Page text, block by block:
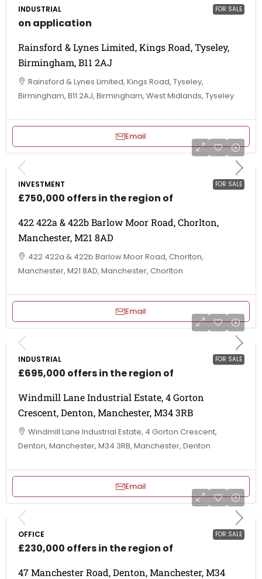
FOR SALE
INDUSTRIAL
on application
Rainsford & Lynes Limited, Kings Road, Tyseley,
Birmingham, B11 2AJ
Rainsford & Lynes Limited, Kings Road, Tyseley,
Birmingham, B11 2AJ, Birmingham, West Midlands, Tyseley
Email
FOR SALE
INVESTMENT
£750,000 offers in the region of
422 422a & 422b Barlow Moor Road, Chorlton,
Manchester, M21 8AD
422 422a & 422b Barlow Moor Road, Chorlton,
Manchester, M21 8AD, Manchester, Chorlton
Email
FOR SALE
INDUSTRIAL
£695,000 offers in the region of
Windmill Lane Industrial Estate, 4 Gorton
Crescent, Denton, Manchester, M34 3RB
Windmill Lane Industrial Estate, 4 Gorton Crescent,
Denton, Manchester, M34 3RB, Manchester, Denton
Email
FOR SALE
OFFICE
£230,000 offers in the region of
47 Manchester Road, Denton, Manchester, M34